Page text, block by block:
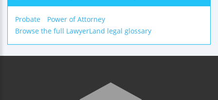
Probate
Power of Attorney
Browse the full LawyerLand legal glossary